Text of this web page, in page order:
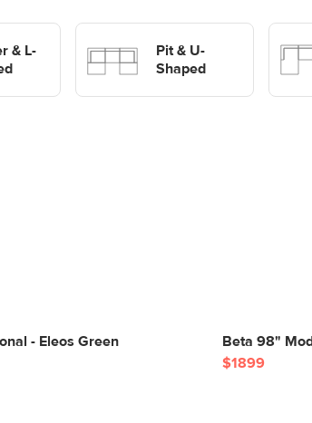
& L-
Pit & U-
Shaped
shaped Sofas
Sofas
- Eleos Green
Beta 98"
$1899